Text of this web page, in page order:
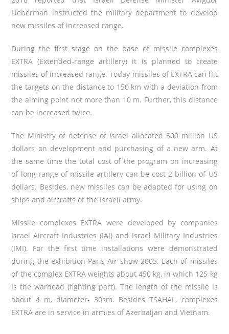
Lieberman instructed the military department to develop
new missiles of increased range.
During the first stage on the base of missile complexes
EXTRA (Extended-range artillery) it is planned to create
missiles of increased range. Today missiles of EXTRA can hit
the targets on the distance to 150 km witha deviation from
the aiming point not more than 10 m. Further, this distance
can be increased twice.
The Ministry of defense of Israel allocated 500 million US
dollars on development and purchasing of a new arm. At
the same time the total cost of the program on increasing
of long range of missile artillery can be cost 2 billion of US
dollars. Besides, new missiles can be adapted for using on
ships and aircrafts of the Israeli army.
Missile complexes EXTRA were developed by companies
Israel Aircraft Industries (IAI) and Israel Military Industries
(IMI). For the first time installations were demonstrated
during the exhibition Paris Air show 2005. Each of missiles
of the complex EXTRA weights about 450 kg, in which 125 kg
is the warhead (fighting part). The length of the missile is
about 4 m, diameter- 30sm. Besides TSAHAL, complexes
EXTRA are in service in armies of Azerbaijan and Vietnam.